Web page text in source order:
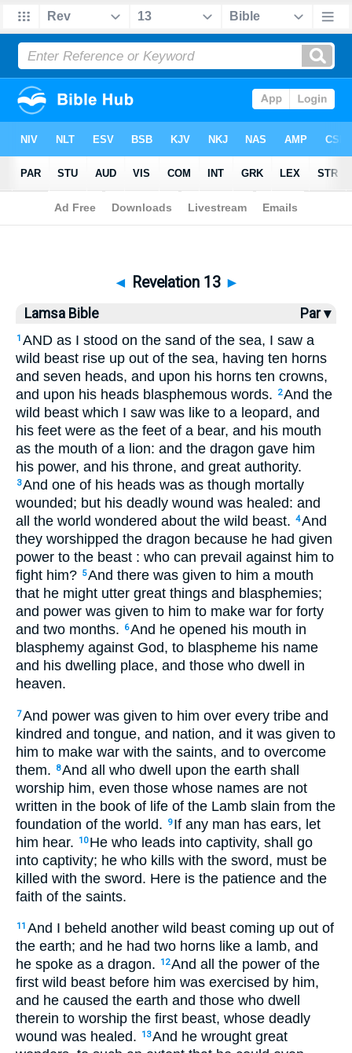
Bible>Lamsa> Revelation 13
◄ Revelation 13 ►
Lamsa Bible Par ▾
1 AND as I stood on the sand of the sea, I saw a
wild beast rise up out of the sea, having ten horns
and seven heads, and upon his horns ten crowns,
and upon his heads blasphemous words.
2And the
wild beast which I saw was like to a leopard, and
his feet were as the feet of a bear, and his mouth
as the mouth of a lion: and the dragon gave him
his power, and his throne, and great authority.
3And one of his heads was as though mortally
wounded; but his deadly wound was healed: and
all the world wondered about the wild beast. 4And
they worshipped the dragon because he had given
power to the beast : who can prevail against him to
fight him? 5And there was given to him a mouth
that he might utter great things and blasphemies;
and power was given to him to make war for forty
and two months.
6And he opened his mouth in
blasphemy against God, to blaspheme his name
and his dwelling place, and those who dwell in
heaven.
7And power was given to him over every tribe and
kindred and tongue, and nation, and it was given to
him to make war with the saints, and to overcome
them.
8And all who dwell upon the earth shall
worship him, even those whose names are not
written in the book of life of the Lamb slain from the
foundation of the world.
9 If any man has ears, let
him hear.
10 He who leads into captivity, shall go
into captivity; he who kills with the sword, must be
killed with the sword. Here is the patience and the
faith of the saints.
11 And I beheld another wild beast coming up out of
the earth; and he had two horns like a lamb, and
he spoke as a dragon.
12And all the power of the
first wild beast before him was exercised by him,
and he caused the earth and those who dwell
therein to worship the first beast, whose deadly
wound was healed.
13And he wrought great